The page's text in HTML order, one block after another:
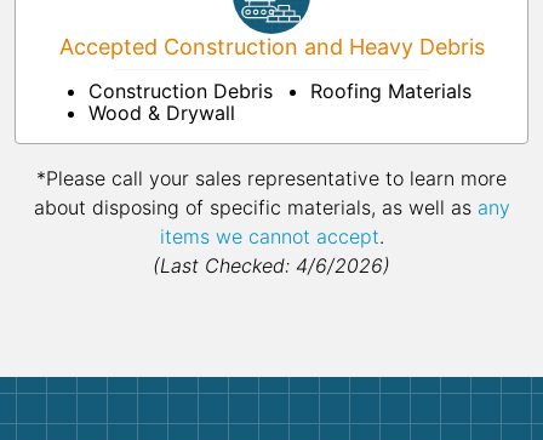
Accepted Construction and Heavy Debris
Construction Debris
Wood & Drywall
Roofing Materials
*Please call your sales representative to learn more
about disposing of specific materials, as well as any
items we cannot accept.
(Last Checked: 4/6/2026)